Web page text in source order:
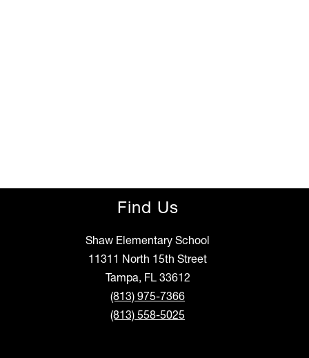
Find Us
Shaw Elementary School
11311 North 15th Street
Tampa, FL 33612
(813) 975-7366
(813) 558-5025